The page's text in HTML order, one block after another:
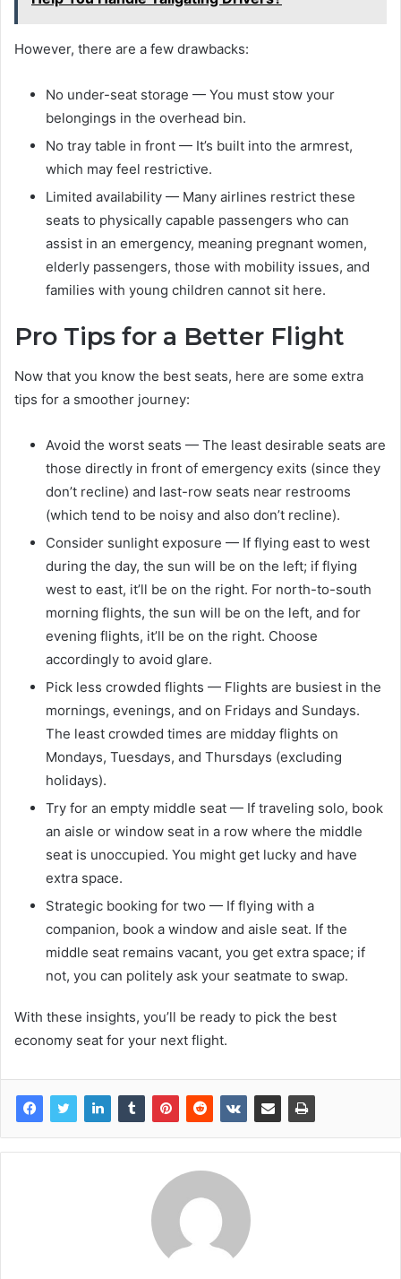
However, there are a few drawbacks:
No under-seat storage — You must stow your
belongings in the overhead bin.
No tray table in front — It’s built into the armrest,
which may feel restrictive.
Limited availability — Many airlines restrict these
seats to physically capable passengers who can
assist in an emergency, meaning pregnant women,
elderly passengers, those with mobility issues, and
families with young children cannot sit here.
Pro Tips for a Better Flight
Now that you know the best seats, here are some extra
tips for a smoother journey:
Avoid the worst seats — The least desirable seats are
those directly in front of emergency exits (since they
don’t recline) and last-row seats near restrooms
(which tend to be noisy and also don’t recline).
Consider sunlight exposure — If flying east to west
during the day, the sun will be on the left; if flying
west to east, it’ll be on the right. For north-to-south
morning flights, the sun will be on the left, and for
evening flights, it’ll be on the right. Choose
accordingly to avoid glare.
Pick less crowded flights — Flights are busiest in the
mornings, evenings, and on Fridays and Sundays.
The least crowded times are midday flights on
Mondays, Tuesdays, and Thursdays (excluding
holidays).
Try for an empty middle seat — If traveling solo, book
an aisle or window seat in a row where the middle
seat is unoccupied. You might get lucky and have
extra space.
Strategic booking for two — If flying with a
companion, book a window and aisle seat. If the
middle seat remains vacant, you get extra space; if
not, you can politely ask your seatmate to swap.
With these insights, you’ll be ready to pick the best
economy seat for your next flight.